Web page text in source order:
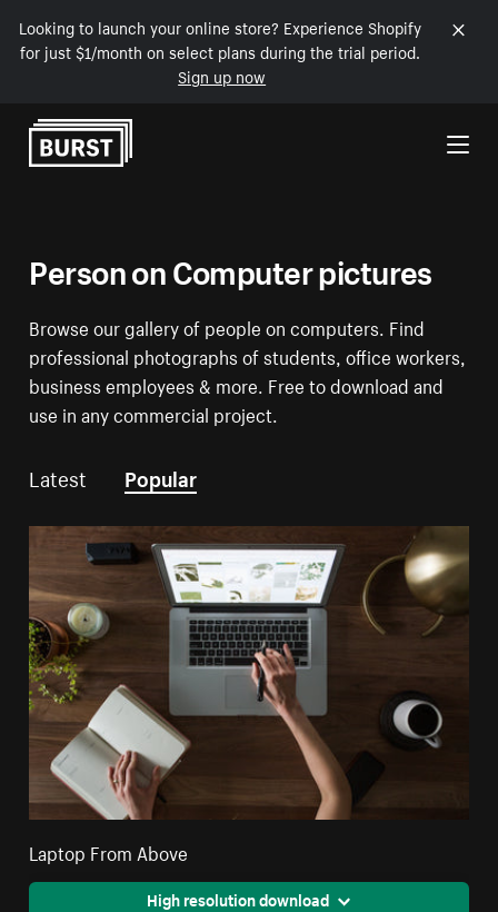
Looking to launch your online store? Experience Shopify
for just $1/month on select plans during the trial period.
Sign up now
Skip to Content
Person on Computer pictures
Browse our gallery of people on computers. Find
professional photographs of students, office workers,
business employees & more. Free to download and
use in any commercial project.
Latest Popular
Laptop From Above
High resolution download